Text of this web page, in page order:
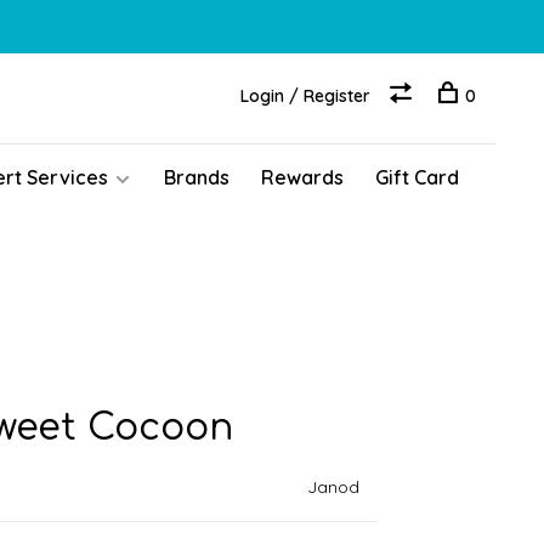
Services Brands Rewards Gift Card
Login / Register 0
Cocoon
Janod